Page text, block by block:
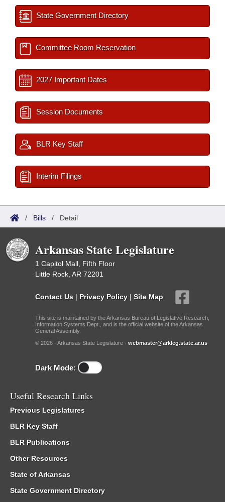
State Government Directory
Committee Room Reservation
2027 Important Dates
Session Documents
BLR Key Staff
Interim Filings
/ Bills / Detail
Arkansas State Legislature
1 Capitol Mall, Fifth Floor
Little Rock, AR 72201
Contact Us | Privacy Policy | Site Map
This site is maintained by the Arkansas Bureau of Legislative Research,
Information Systems Dept., and is the official website of the Arkansas
General Assembly.
© 2026 - Arkansas State Legislature - webmaster@arkleg.state.ar.us
Dark Mode:
Useful Research Links
Previous Legislatures
BLR Key Staff
BLR Publications
Other Resources
State of Arkansas
State Government Directory